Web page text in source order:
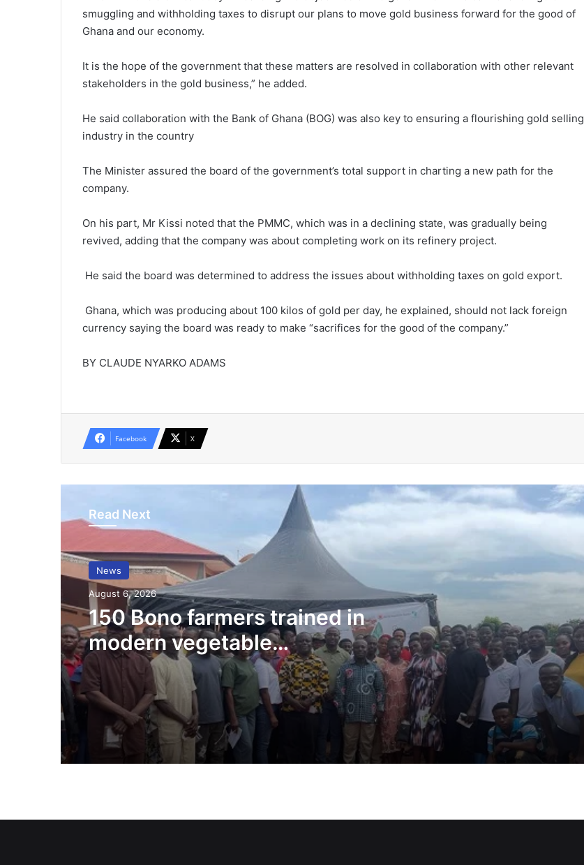
smuggling and withholding taxes to disrupt our plans to move gold business forward for the good of
Ghana and our economy.
It is the hope of the government that these matters are resolved in collaboration with other relevant
stakeholders in the gold business,” he added.
He said collaboration with the Bank of Ghana (BOG) was also key to ensuring a flourishing gold selling
industry in the country
The Minister assured the board of the government’s total support in charting a new path for the
company.
On his part, Mr Kissi noted that the PMMC, which was in a declining state, was gradually being
revived, adding that the company was about completing work on its refinery project.
He said the board was determined to address the issues about withholding taxes on gold export.
Ghana, which was producing about 100 kilos of gold per day, he explained, should not lack foreign
currency saying the board was ready to make “sacrifices for the good of the company.”
BY CLAUDE NYARKO ADAMS
Facebook X
Read Next
News
August 6, 2026
150 Bono farmers trained in
modern vegetable
production
150 Bono farmers trained in modern
Galamsey fight must include
protection of vulnerable children –
Water quality improves slightly • But
illegal mining still a threat – WRC
Pres Mahama inspires African,
Caribbean youth to become problem-
solvers
Negotiations begin on flagship Volta
corridor project
Ga Mantse backs GMTF • Urges more